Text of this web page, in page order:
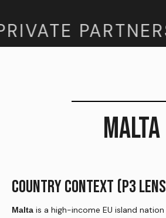
MALTA
COUNTRY CONTEXT (P3
Malta is a high-income EU island